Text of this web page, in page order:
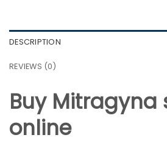
DESCRIPTION
REVIEWS (0)
Buy Mitragyna
online